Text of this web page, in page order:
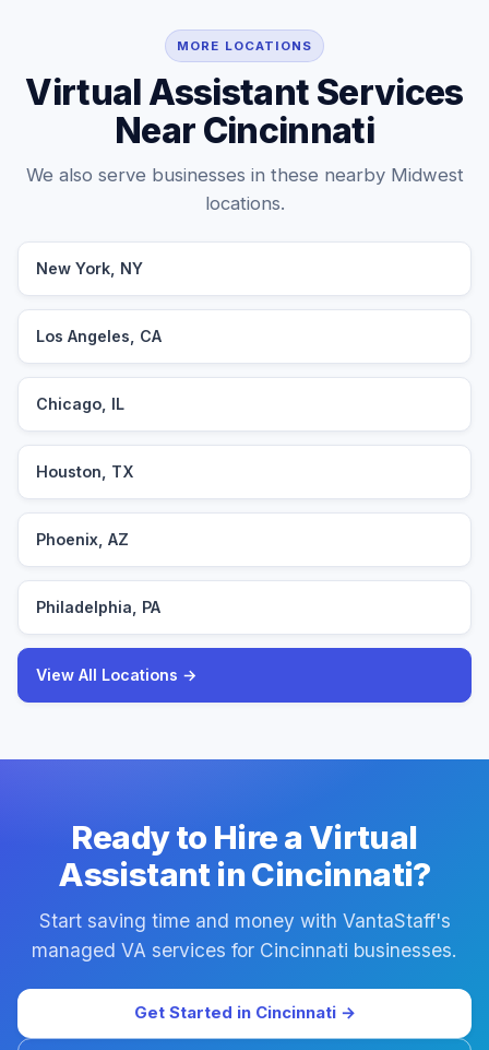
MORE LOCATIONS
Virtual Assistant Services
Near Cincinnati
We also serve businesses in these nearby Midwest
locations.
New York, NY
Los Angeles, CA
Chicago, IL
Houston, TX
Phoenix, AZ
Philadelphia, PA
View All Locations →
Ready to Hire a Virtual
Assistant in Cincinnati?
Start saving time and money with VantaStaff's
managed VA services for Cincinnati businesses.
Get Started in Cincinnati →